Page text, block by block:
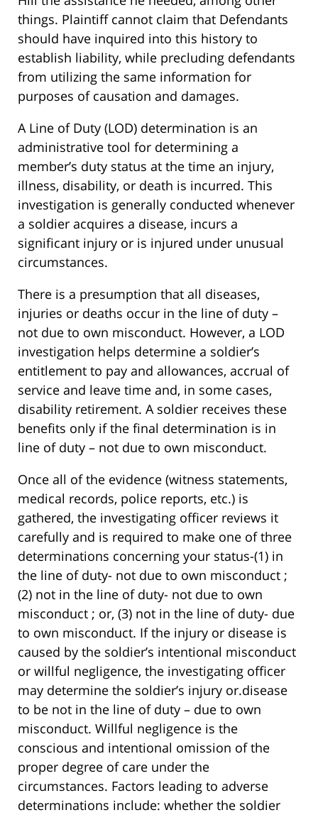
things. Plaintiff cannot claim that Defendants
should have inquired into this history to
establish liability, while precluding defendants
from utilizing the same information for
purposes of causation and damages.
A Line of Duty (LOD) determination is an
administrative tool for determining a
member’s duty status at the time an injury,
illness, disability, or death is incurred. This
investigation is generally conducted whenever
a soldier acquires a disease, incurs a
significant injury or is injured under unusual
circumstances.
There is a presumption that all diseases,
injuries or deaths occur in the line of duty –
not due to own misconduct. However, a LOD
investigation helps determine a soldier’s
entitlement to pay and allowances, accrual of
service and leave time and, in some cases,
disability retirement. A soldier receives these
benefits only if the final determination is in
line of duty – not due to own misconduct.
Once all of the evidence (witness statements,
medical records, police reports, etc.) is
gathered, the investigating officer reviews it
carefully and is required to make one of three
determinations concerning your status-(1) in
the line of duty- not due to own misconduct ;
(2) not in the line of duty- not due to own
misconduct ; or, (3) not in the line of duty- due
to own misconduct. If the injury or disease is
caused by the soldier’s intentional misconduct
or willful negligence, the investigating officer
may determine the soldier’s injury or.disease
to be not in the line of duty – due to own
misconduct. Willful negligence is the
conscious and intentional omission of the
proper degree of care under the
circumstances. Factors leading to adverse
determinations include: whether the soldier